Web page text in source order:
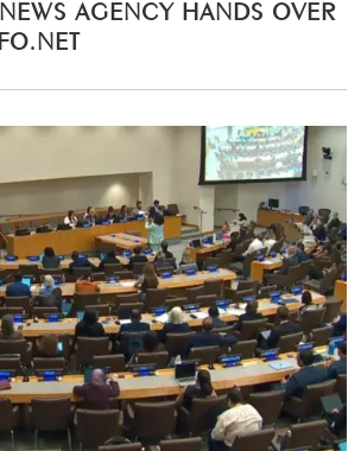
AGENCY HANDS OVER